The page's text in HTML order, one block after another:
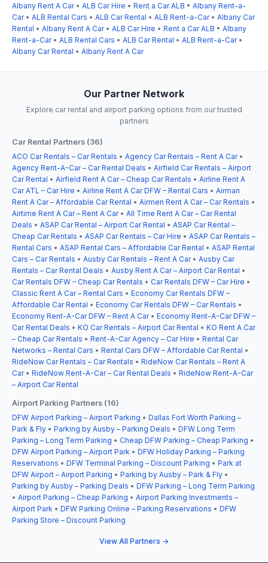
Albany Rent A Car• ALB Car Hire • Rent a Car ALB • Albany Rent-a-
Car• ALB Rental Cars • ALB Car Rental • ALB Rent-a-Car• Albany Car
Rental • Albany Rent A Car• ALB Car Hire • Rent a Car ALB • Albany
Rent-a-Car• ALB Rental Cars • ALB Car Rental • ALB Rent-a-Car•
Albany Car Rental • Albany Rent A Car
Our Partner Network
Explore car rental and airport parking options from our trusted
partners
Car Rental Partners (36)
ACO Car Rentals – Car Rentals • Agency Car Rentals – Rent A Car•
Agency Rent-A-Car – Car Rental Deals • Airfield Car Rentals – Airport
Car Rental • Airfield Rent A Car – Cheap Car Rentals • Airline Rent A
Car ATL – Car Hire • Airline Rent A Car DFW – Rental Cars • Airman
Rent A Car – Affordable Car Rental • Airmen Rent A Car – Car Rentals •
Airtime Rent A Car – Rent A Car• All Time Rent A Car – Car Rental
Deals • ASAP Car Rental – Airport Car Rental • ASAP Car Rental –
Cheap Car Rentals • ASAP Car Rentals – Car Hire • ASAP Car Rentals –
Rental Cars • ASAP Rental Cars – Affordable Car Rental • ASAP Rental
Cars – Car Rentals • Ausby Car Rentals – Rent A Car• Ausby Car
Rentals – Car Rental Deals • Ausby Rent A Car – Airport Car Rental •
Car Rentals DFW – Cheap Car Rentals • Car Rentals DFW – Car Hire •
Classic Rent A Car – Rental Cars • Economy Car Rentals DFW –
Affordable Car Rental • Economy Car Rentals DFW – Car Rentals •
Economy Rent-A-Car DFW – Rent A Car• Economy Rent-A-Car DFW –
Car Rental Deals • KO Car Rentals – Airport Car Rental • KO Rent A Car
– Cheap Car Rentals • Rent-A-Car Agency – Car Hire • Rental Car
Networks – Rental Cars • Rental Cars DFW – Affordable Car Rental •
RideNow Car Rentals – Car Rentals • RideNow Car Rentals – Rent A
Car• RideNow Rent-A-Car – Car Rental Deals • RideNow Rent-A-Car
– Airport Car Rental
Airport Parking Partners (16)
DFW Airport Parking – Airport Parking • Dallas Fort Worth Parking –
Park & Fly • Parking by Ausby – Parking Deals • DFW Long Term
Parking – Long Term Parking • Cheap DFW Parking – Cheap Parking •
DFW Airport Parking – Airport Park • DFW Holiday Parking – Parking
Reservations • DFW Terminal Parking – Discount Parking • Park at
DFW Airport – Airport Parking • Parking by Ausby – Park & Fly •
Parking by Ausby – Parking Deals • DFW Parking – Long Term Parking
• Airport Parking – Cheap Parking • Airport Parking Investments –
Airport Park • DFW Parking Online – Parking Reservations • DFW
Parking Store – Discount Parking
View All Partners →